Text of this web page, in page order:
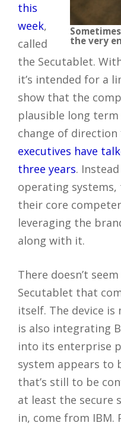
the very
this
week,
called
the Secutablet.
it’s intended for a
show that the
plausible long term
change of
executives have
three years.
operating systems,
their core
leveraging the
along with it.
There doesn’t
Secutablet that
itself. The device is
is also integrating
into its enterprise
system appears to
that’s still to be
at least the secure
in, come from IBM.